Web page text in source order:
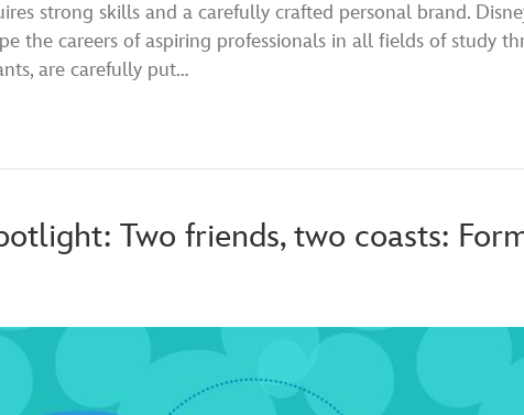
strong skills and a carefully crafted personal brand.
the careers of aspiring professionals in all fields of study
are carefully put…
Two friends, two coasts: